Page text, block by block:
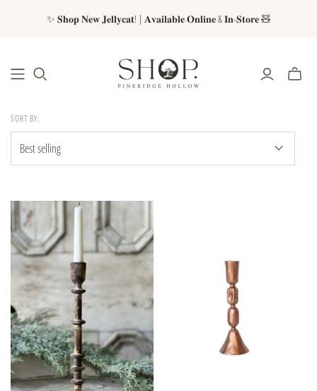
✨ 𝐒𝐡𝐨𝐩 𝐍𝐞𝐰 𝐉𝐞𝐥𝐥𝐲𝐜𝐚𝐭! | 𝐀𝐯𝐚𝐢𝐥𝐚𝐛𝐥𝐞 𝐎𝐧𝐥𝐢𝐧𝐞 & 𝐈𝐧-𝐒𝐭𝐨𝐫𝐞 🧸
SORT BY: